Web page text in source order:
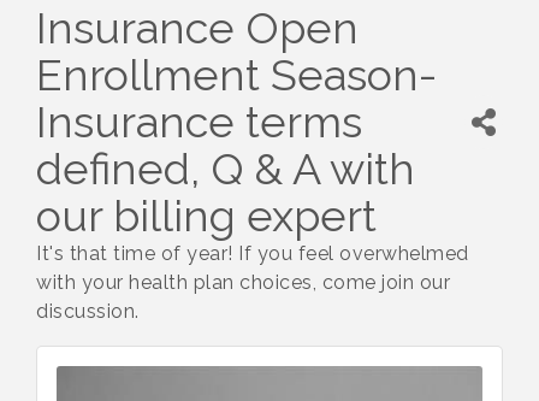
Insurance Open
Enrollment Season-
Insurance terms
defined, Q & A with
our billing expert
It's that time of year! If you feel overwhelmed
with your health plan choices, come join our
discussion.